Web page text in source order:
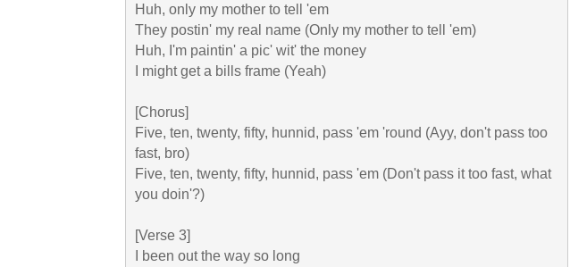
Huh, only my mother to tell 'em
They postin' my real name (Only my mother to tell 'em)
Huh, I'm paintin' a pic' wit' the money
I might get a bills frame (Yeah)
[Chorus]
Five, ten, twenty, fifty, hunnid, pass 'em 'round (Ayy, don't pass too
fast, bro)
Five, ten, twenty, fifty, hunnid, pass 'em (Don't pass it too fast, what
you doin'?)
[Verse 3]
I been out the way so long